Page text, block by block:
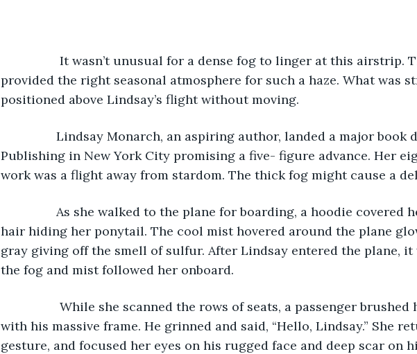
provided the right seasonal atmosphere for such a haze. What was
positioned above Lindsay’s flight without moving.
Publishing in New York City promising a five- figure advance. Her
work was a flight away from stardom. The thick fog might cause a
hair hiding her ponytail. The cool mist hovered around the plane
gray giving off the smell of sulfur. After Lindsay entered the plane,
the fog and mist followed her onboard.
with his massive frame. He grinned and said, “Hello, Lindsay.” She
gesture, and focused her eyes on his rugged face and deep scar on